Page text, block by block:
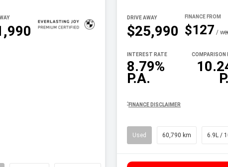
$25,990
DRIVE AWAY
$127 /
8.79%
P.A.
INTEREST RATE COMPARISON
^ FINANCE DISCLAIMER
Used 60,790 km 6.9L /